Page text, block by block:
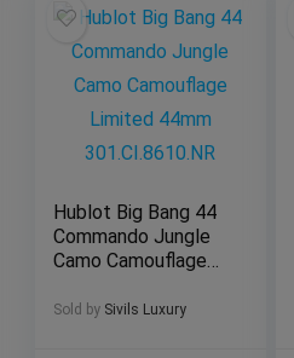
Hublot Big Bang 44
Commando Jungle
Camo Camouflage
301.CI.8610.NR
Sold by Sivils Luxury